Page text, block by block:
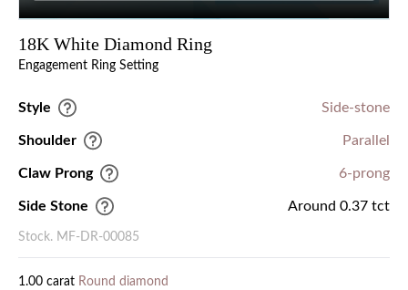
18K White Diamond Ring
Engagement Ring Setting
Style Side-stone
Shoulder Parallel
Claw Prong 6-prong
Side Stone Around 0.37 tct
Stock. MF-DR-00085
1.00 carat Round diamond